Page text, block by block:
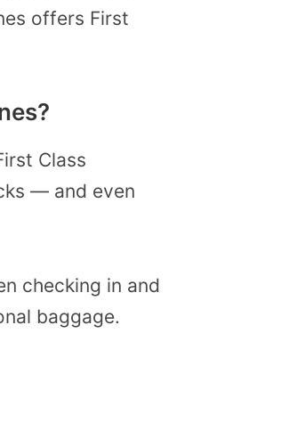
offers First
Class
— and even
checking in and
baggage.